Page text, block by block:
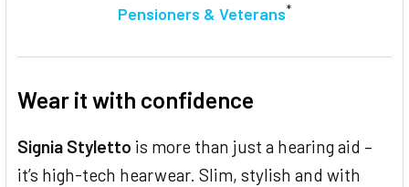
Pensioners & Veterans*
Wear it with confidence
Signia Styletto is more than just a hearing aid –
it’s high-tech hearwear. Slim, stylish and with